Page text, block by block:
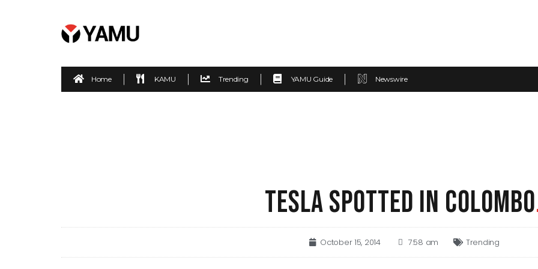
Home KAMU Trending YAMU Guide Newswire
TESLA SPOTTED IN COLOMBO
October 15, 2014 7:58 am Trending